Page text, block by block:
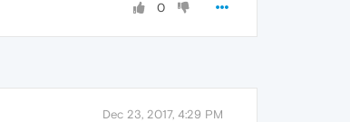
0
Dec 23, 2017, 4:29 PM